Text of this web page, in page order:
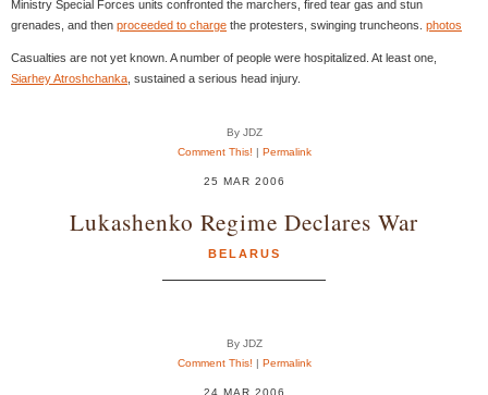
Ministry Special Forces units confronted the marchers, fired tear gas and stun
grenades, and then proceeded to charge the protesters, swinging truncheons. photos
Casualties are not yet known. A number of people were hospitalized. At least one,
Siarhey Atroshchanka , sustained a serious head injury.
By JDZ
Comment This! | Permalink
25 MAR 2006
Lukashenko Regime Declares War
BELARUS
By JDZ
Comment This! | Permalink
24 MAR 2006